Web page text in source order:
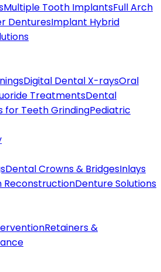
Multiple Tooth ImplantsFull Arch
DenturesImplant Hybrid
Digital Dental X-raysOral
TreatmentsDental
for Teeth GrindingPediatric
Dental Crowns & BridgesInlays
ReconstructionDenture Solutions
Retainers &